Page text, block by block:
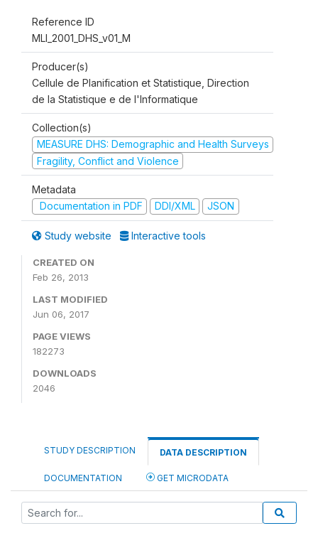
Reference ID
MLI_2001_DHS_v01_M
Producer(s)
Cellule de Planification et Statistique, Direction
de la Statistique e de l'Informatique
Collection(s)
MEASURE DHS: Demographic and Health Surveys
Fragility, Conflict and Violence
Metadata
Documentation in PDF
DDI/XML JSON
Study website Interactive tools
CREATED ON
Feb 26, 2013
LAST MODIFIED
Jun 06, 2017
PAGE VIEWS
182273
DOWNLOADS
2046
STUDY DESCRIPTION DATA DESCRIPTION
DOCUMENTATION GET MICRODATA